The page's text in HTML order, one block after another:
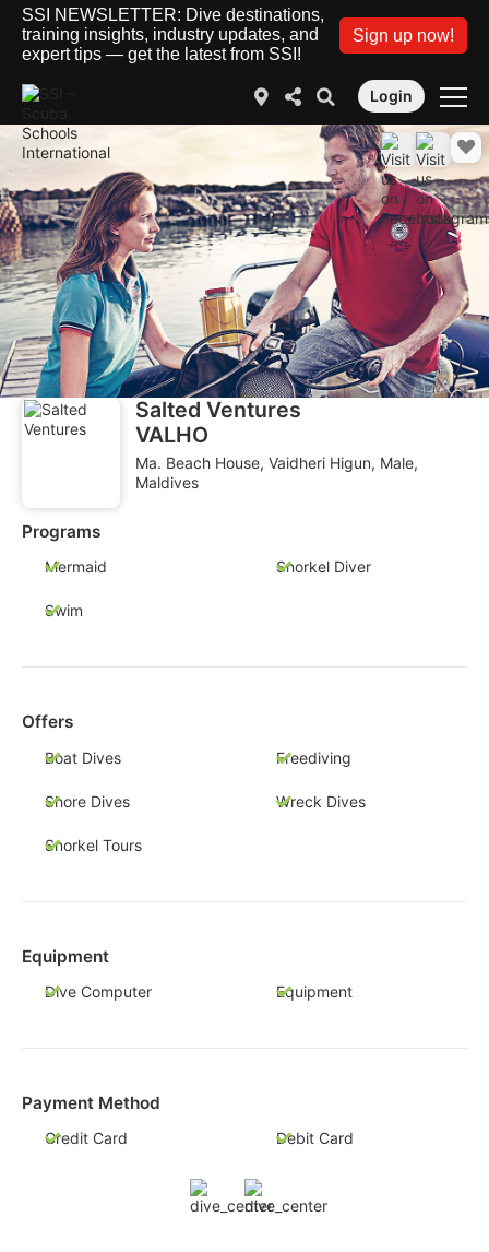
SSI NEWSLETTER: Dive destinations,
training insights, industry updates, and
expert tips — get the latest from SSI!
Sign up now!
Login
Salted Ventures
VALHO
Ma. Beach House, Vaidheri Higun, Male,
Maldives
Programs
Mermaid Snorkel Diver
Swim
Offers
Boat Dives Freediving
Shore Dives Wreck Dives
Snorkel Tours
Equipment
Dive Computer Equipment
Payment Method
Credit Card Debit Card